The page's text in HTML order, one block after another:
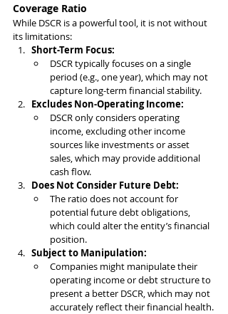
Coverage Ratio
While DSCR is a powerful tool, it is not without
its limitations:
Short-Term Focus:
DSCR typically focuses on a single
period (e.g., one year), which may not
capture long-term financial stability.
Excludes Non-Operating Income:
DSCR only considers operating
income, excluding other income
sources like investments or asset
sales, which may provide additional
cash flow.
Does Not Consider Future Debt:
The ratio does not account for
potential future debt obligations,
which could alter the entity’s financial
position.
Subject to Manipulation:
Companies might manipulate their
operating income or debt structure to
present a better DSCR, which may not
accurately reflect their financial health.